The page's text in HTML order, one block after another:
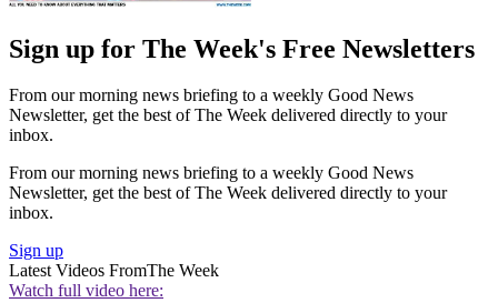
Sign up for The Week's Free Newsletters
From our morning news briefing to a weekly Good News
Newsletter, get the best of The Week delivered directly to your
inbox.
From our morning news briefing to a weekly Good News
Newsletter, get the best of The Week delivered directly to your
inbox.
Sign up
Latest Videos FromThe Week
Watch full video here: